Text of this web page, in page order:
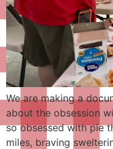
We are making a
about the obsession
so obsessed with pie
miles, braving